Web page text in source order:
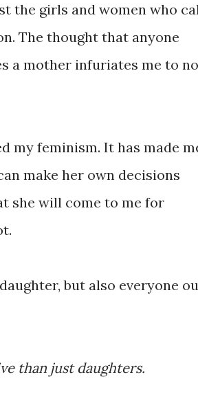
the girls and women who
The thought that anyone
a mother infuriates me to no
my feminism. It has made
make her own decisions
she will come to me for
but also everyone
than just daughters.